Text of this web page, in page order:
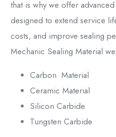
that is why we offer
designed to extend service
costs, and improve sealing
Mechanic Sealing Material
Carbon Material
Ceramic Material
Silicon Carbide
Tungsten Carbide